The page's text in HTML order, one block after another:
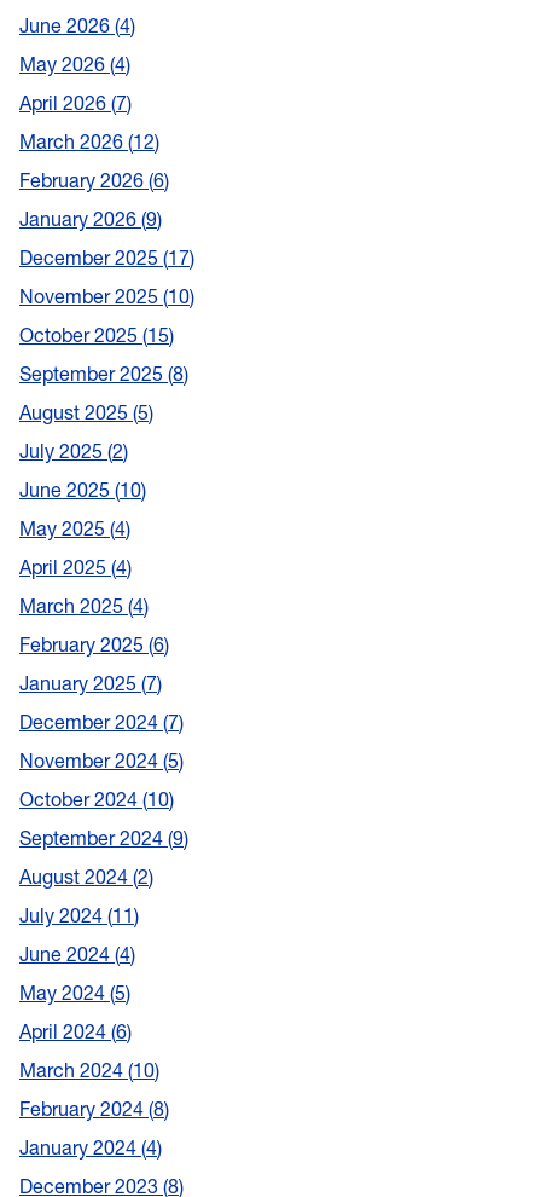
June 2026 4
May 2026 4
April 2026 7
March 2026 12
February 2026 6
January 2026 9
December 2025 17
November 2025 10
October 2025 15
September 2025 8
August 2025 5
July 2025 2
June 2025 10
May 2025 4
April 2025 4
March 2025 4
February 2025 6
January 2025 7
December 2024 7
November 2024 5
October 2024 10
September 2024 9
August 2024 2
July 2024 11
June 2024 4
May 2024 5
April 2024 6
March 2024 10
February 2024 8
January 2024 4
December 2023 8